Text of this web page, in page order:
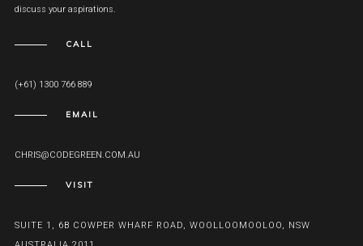
discuss your aspirations.
CALL
(+61) 1300 766 889
EMAIL
CHRIS@CODEGREEN.COM.AU
VISIT
SUITE 1, 6B COWPER WHARF ROAD, WOOLLOOMOOLOO, NSW